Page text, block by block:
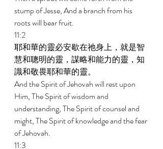
stump of Jesse, And a branch from his
roots will bear fruit.
11:2
耶和華的靈必安歇在祂身上，就是智
慧和聰明的靈，謀略和能力的靈，知
識和敬畏耶和華的靈。
And the Spirit of Jehovah will rest upon
Him, The Spirit of wisdom and
understanding, The Spirit of counsel and
might, The Spirit of knowledge and the fear
of Jehovah.
11:3